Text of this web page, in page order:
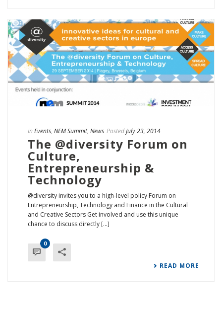
In Events, NEM Summit, News PostedJuly 23, 2014
The @diversity Forum on
Culture,
Entrepreneurship &
Technology
@diversity invites you to a high-level policy Forum on
Entrepreneurship, Technology and Finance in the Cultural
and Creative Sectors Get involved and use this unique
chance to discuss directly [...]
0
READ MORE